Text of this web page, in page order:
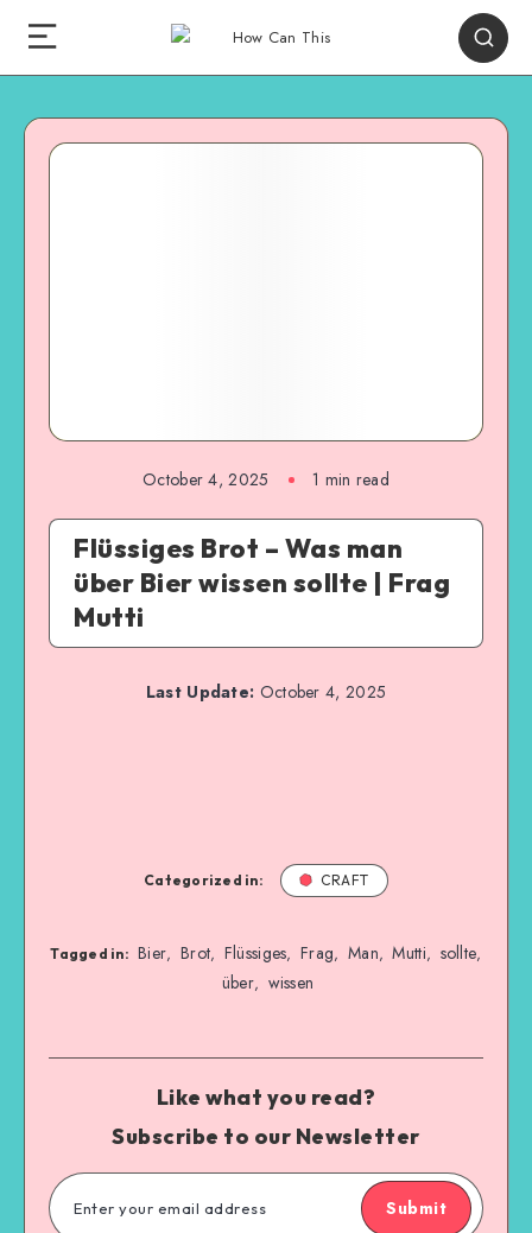
October 4, 2025 1 min read
Flüssiges Brot – Was man
über Bier wissen sollte | Frag
Mutti
Last Update: October 4, 2025
Categorized in: CRAFT
Tagged in: Bier, Brot, Flüssiges, Frag, Man, Mutti, sollte,
über, wissen
Like what you read?
Subscribe to our Newsletter
Submit